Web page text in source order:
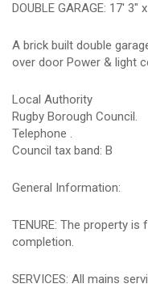
DOUBLE GARAGE: 17' 3"
A brick built double
over door Power & light
Local Authority
Rugby Borough Council.
Telephone .
Council tax band: B
General Information:
TENURE: The property
completion.
SERVICES: All mains